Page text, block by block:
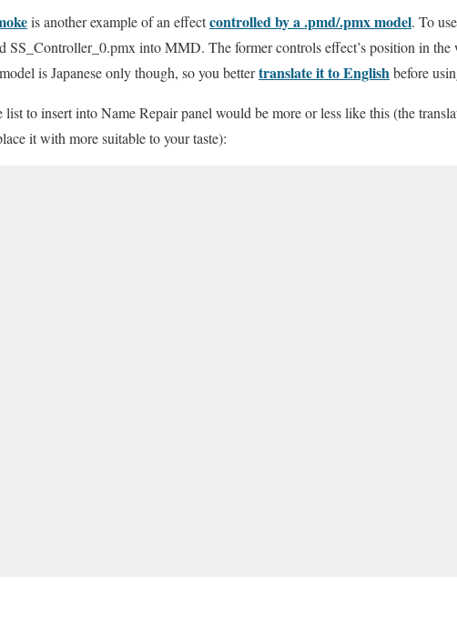
is another example of an effectcontrolled by a .pmd/.pmx model. To
SS_Controller_0.pmx into MMD. The former controls effect’s position in
is Japanese only though, so you bettertranslate it to Englishbefore
list to insert into Name Repair panel would be more or less like this (the
it with more suitable to your taste):